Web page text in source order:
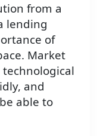
from a
lending
of
Market
and
able to